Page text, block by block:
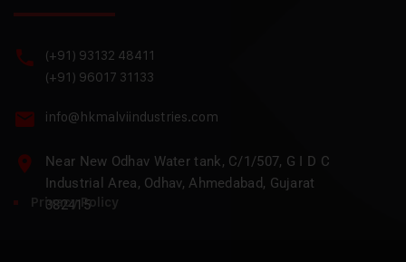
(+91) 93132 48411
(+91) 96017 31133
info@hkmalviindustries.com
Near New Odhav Water tank, C/1/507, G I D C
Industrial Area, Odhav, Ahmedabad, Gujarat
382415
Privacy Policy